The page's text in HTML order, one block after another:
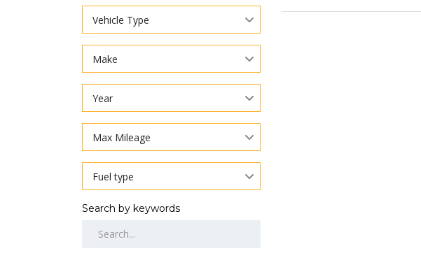
Vehicle Type
Make
Year
Max Mileage
Fuel type
Search by keywords